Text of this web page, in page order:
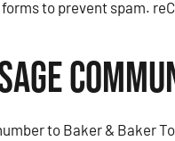
forms to prevent spam.
to Baker & Baker